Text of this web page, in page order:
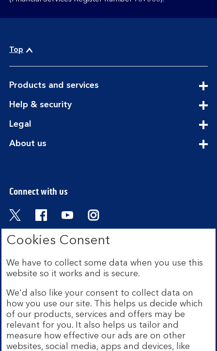
Top
Products and services
Help & securityexpandable
Legal
About us
Connect with us
Visit the Bank of Scotland Twitter page.
Visit the Bank of Scotland Facebook
Visit the Bank of Scotland
Visit the Bank of Scotland
Bank of Scotland plc. Registered in Scotland No.
EH1 1YZ. Authorised by the Prudential Regulation
Authority and regulated by the Financial Conduct
Authority and the Prudential Regulation Authority under
registration number 169628.
Mobile Banking app:
Our app is available to Internet
Cookies Consent
We have to collect some data when you use this
website so it works and is secure.
We'd also like your consent to collect data on
how you use our site. This helps us decide which
of our products, services and offers may be
relevant for you. It also helps us tailor and
measure how effective our ads are on other
websites, social media, apps and devices, like